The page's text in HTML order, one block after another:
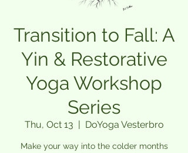
Transition to Fall: A
Yin & Restorative
Yoga Workshop
Series
Thu, Oct 13
  |
DoYoga Vesterbro
Make your way into the colder months